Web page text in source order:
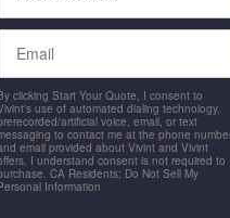
Email
clicking Start Your Quote, I consent to
use of automated dialing technology,
artificial voice, email, or text
to contact me at the phone
email provided about Vivint and Vivint
I understand consent is not required to
CA Residents: Do Not Sell My
Information